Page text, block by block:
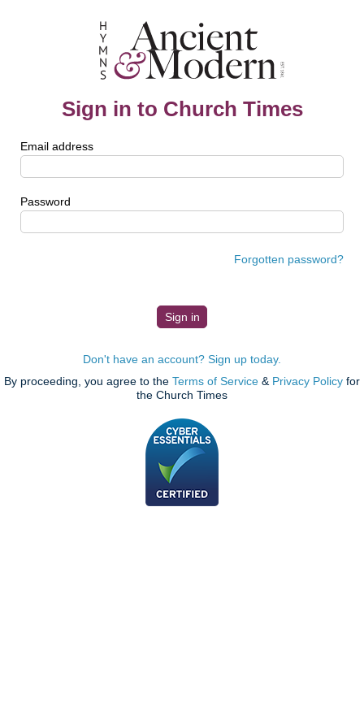
Sign in to Church Times
Email address
Password
Forgotten password?
Don't have an account? Sign up today.
By proceeding, you agree to the Terms of Service & Privacy Policy for
the Church Times